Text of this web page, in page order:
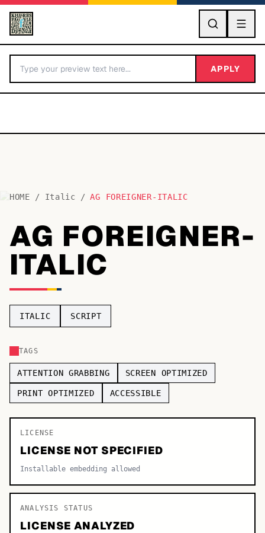
GO
BY LETTER
Fonts A-Z
Categories A-Z
Serif
Decorative
APPLY
HOME / Italic / AG FOREIGNER-ITALIC
AG FOREIGNER-
ITALIC
ITALIC SCRIPT
TAGS
ATTENTION GRABBING SCREEN OPTIMIZED
PRINT OPTIMIZED ACCESSIBLE
LICENSE
LICENSE NOT SPECIFIED
Installable embedding allowed
ANALYSIS STATUS
LICENSE ANALYZED